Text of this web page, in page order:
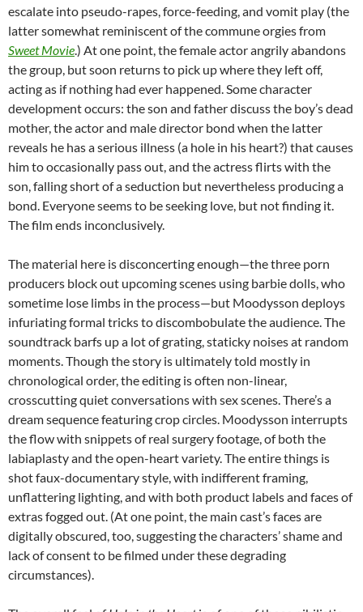
escalate into pseudo-rapes, force-feeding, and vomit play (the
latter somewhat reminiscent of the commune orgies from
Sweet Movie.) At one point, the female actor angrily abandons
the group, but soon returns to pick up where they left off,
acting as if nothing had ever happened. Some character
development occurs: the son and father discuss the boy’s dead
mother, the actor and male director bond when the latter
reveals he has a serious illness (a hole in his heart?) that causes
him to occasionally pass out, and the actress flirts with the
son, falling short of a seduction but nevertheless producing a
bond. Everyone seems to be seeking love, but not finding it.
The film ends inconclusively.
The material here is disconcerting enough—the three porn
producers block out upcoming scenes using barbie dolls, who
sometime lose limbs in the process—but Moodysson deploys
infuriating formal tricks to discombobulate the audience. The
soundtrack barfs up a lot of grating, staticky noises at random
moments. Though the story is ultimately told mostly in
chronological order, the editing is often non-linear,
crosscutting quiet conversations with sex scenes. There’s a
dream sequence featuring crop circles. Moodysson interrupts
the flow with snippets of real surgery footage, of both the
labiaplasty and the open-heart variety. The entire things is
shot faux-documentary style, with indifferent framing,
unflattering lighting, and with both product labels and faces of
extras fogged out. (At one point, the main cast’s faces are
digitally obscured, too, suggesting the characters’ shame and
lack of consent to be filmed under these degrading
circumstances).